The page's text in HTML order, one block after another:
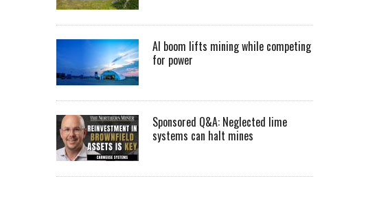
AI boom lifts mining while competing
for power
Sponsored Q&A: Neglected lime
systems can halt mines